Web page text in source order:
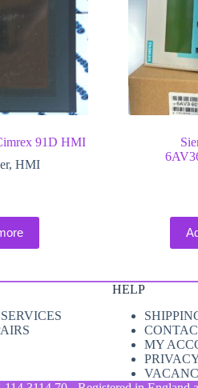
91D HMI
,HMI
HELP
MY